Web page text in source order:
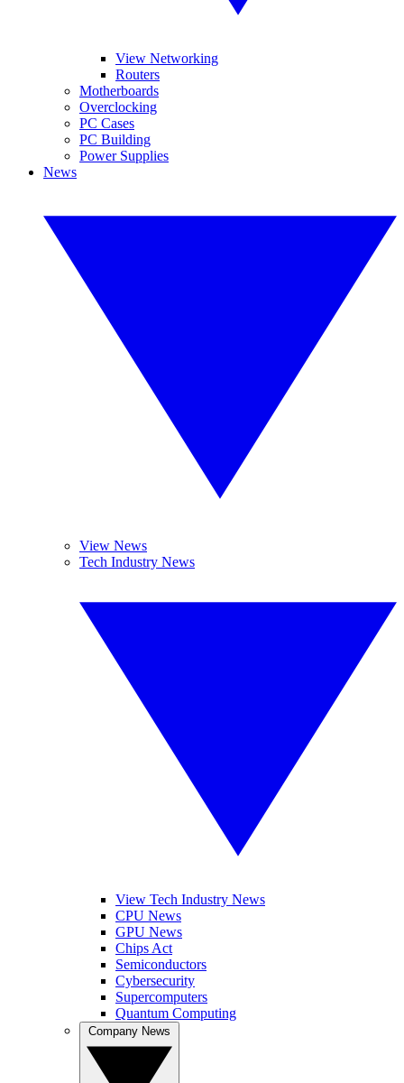
View Networking
Routers
Motherboards
Overclocking
PC Cases
PC Building
Power Supplies
News
View News
Tech Industry News
View Tech Industry News
CPU News
GPU News
Chips Act
Semiconductors
Cybersecurity
Supercomputers
Quantum Computing